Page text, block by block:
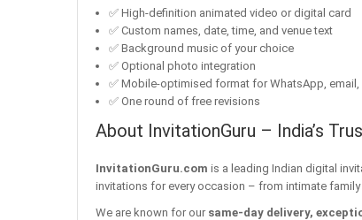
✅ High-definition animated video or digital card
✅ Custom names, date, time, and venue text
✅ Background music of your choice
✅ Optional photo integration
✅ Mobile-optimised format for WhatsApp,
✅ One round of free revisions
About InvitationGuru – India’s
InvitationGuru.com is a leading Indian digital
invitations for every occasion – from intimate
We are known for our same-day delivery,